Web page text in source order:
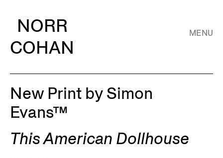
NORR
COHAN
MENU
New Print by Simon
Evans™
This American Dollhouse